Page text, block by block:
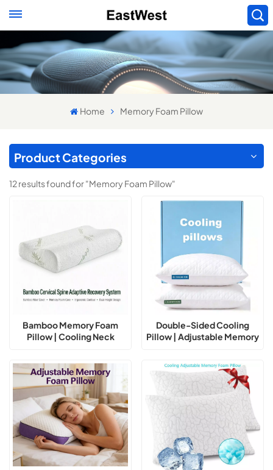
Home Memory Foam Pillow
Product Categories
12 results found for "Memory Foam Pillow"
Bamboo Memory Foam
Pillow | Cooling Neck
Double-Sided Cooling
Pillow | Adjustable Memory